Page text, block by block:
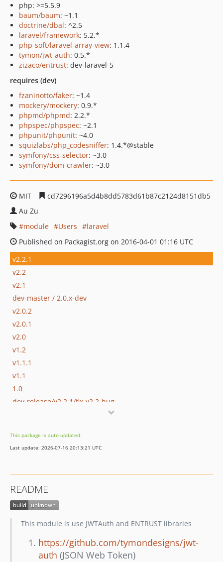
php: >=5.5.9
baum/baum: ~1.1
doctrine/dbal: ^2.5
laravel/framework: 5.2.*
php-soft/laravel-array-view: 1.1.4
tymon/jwt-auth: 0.5.*
zizaco/entrust: dev-laravel-5
requires (dev)
fzaninotto/faker: ~1.4
mockery/mockery: 0.9.*
phpmd/phpmd: 2.2.*
phpspec/phpspec: ~2.1
phpunit/phpunit: ~4.0
squizlabs/php_codesniffer: 1.4.*@stable
symfony/css-selector: ~3.0
symfony/dom-crawler: ~3.0
MIT
cd7296196a5d4b8dd5783d61b87c2124d8151db5
Au Zu
module
Users
laravel
Published on Packagist.org on 2016-04-01 01:16 UTC
v2.2.1
v2.2
v2.1
dev-master / 2.0.x-dev
v2.0.2
v2.0.1
v2.0
v1.2
v1.1.1
v1.1
1.0
dev-release/v2.2.1/fix-v2.2-bug
This package is auto-updated.
Last update: 2026-07-16 20:13:21 UTC
README
This module is use JWTAuth and ENTRUST libraries
https://github.com/tymondesigns/jwt-
auth (JSON Web Token)